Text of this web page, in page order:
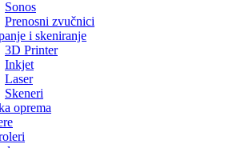
Sonos
Prenosni zvučnici
i skeniranje
3D Printer
Inkjet
Laser
Skeneri
oprema